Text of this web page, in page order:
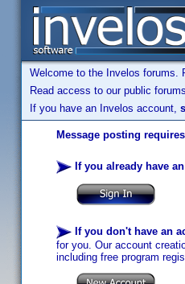
Welcome to the Invelos forums.
Read access to our public
If you have an Invelos account,
Message posting
If you already have
If you don't have an
for you. Our account
including free program